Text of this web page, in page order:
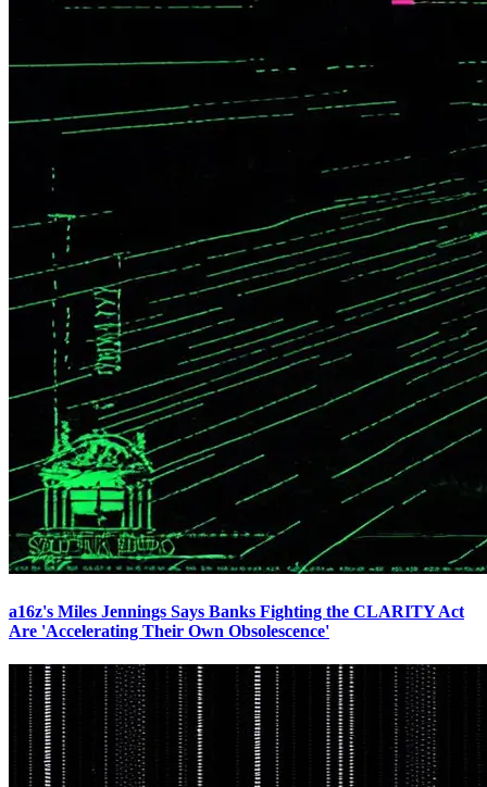
a16z's Miles Jennings Says Banks Fighting the CLARITY Act
Are 'Accelerating Their Own Obsolescence'